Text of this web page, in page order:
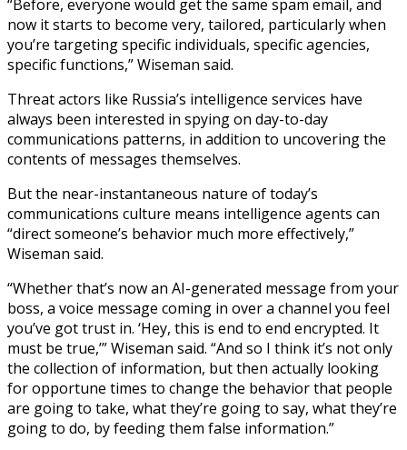
“Before, everyone would get the same spam email, and
now it starts to become very, tailored, particularly when
you’re targeting specific individuals, specific agencies,
specific functions,” Wiseman said.
Threat actors like Russia’s intelligence services have
always been interested in spying on day-to-day
communications patterns, in addition to uncovering the
contents of messages themselves.
But the near-instantaneous nature of today’s
communications culture means intelligence agents can
“direct someone’s behavior much more effectively,”
Wiseman said.
“Whether that’s now an AI-generated message from your
boss, a voice message coming in over a channel you feel
you’ve got trust in. ‘Hey, this is end to end encrypted. It
must be true,’” Wiseman said. “And so I think it’s not only
the collection of information, but then actually looking
for opportune times to change the behavior that people
are going to take, what they’re going to say, what they’re
going to do, by feeding them false information.”